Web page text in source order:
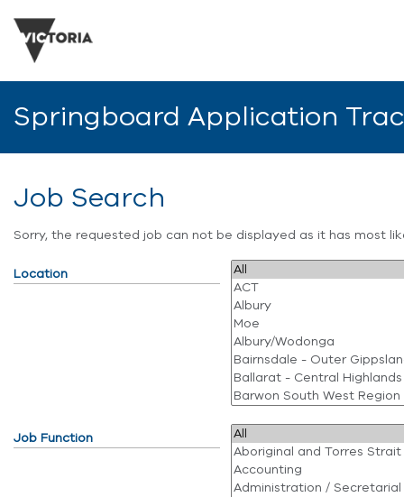
Springboard Application
Job Search
Sorry, the requested job can not be displayed as it has most
Location
Job Function